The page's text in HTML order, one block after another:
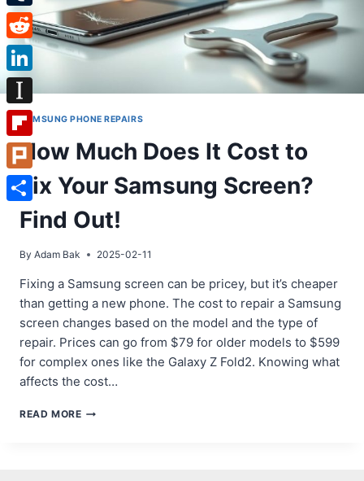
SAMSUNG PHONE REPAIRS
How Much Does It Cost to
Fix Your Samsung Screen?
Find Out!
By Adam Bak 2025-02-11
Fixing a Samsung screen can be pricey, but it’s cheaper
than getting a new phone. The cost to repair a Samsung
screen changes based on the model and the type of
repair. Prices can go from $79 for older models to $599
for complex ones like the Galaxy Z Fold2. Knowing what
affects the cost…
READ MOREHOW
Tumblr
Reddit
LinkedIn
Instapaper
Flipboard
Plurk
Share